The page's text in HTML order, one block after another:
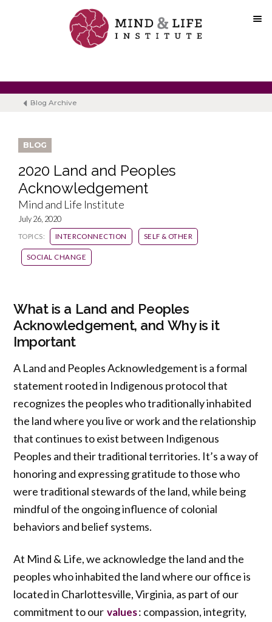
content
Blog Archive
BLOG
2020 Land and Peoples
Acknowledgement
Mind and Life Institute
July 26, 2020
TOPICS: INTERCONNECTION SELF & OTHER
SOCIAL CHANGE
What is a Land and Peoples
Acknowledgement, and Why is it
Important
A Land and Peoples Acknowledgement is a formal
statement rooted in Indigenous protocol that
recognizes the peoples who traditionally inhabited
the land where you live or work and the relationship
that continues to exist between Indigenous
Peoples and their traditional territories. It’s a way of
honoring and expressing gratitude to those who
were traditional stewards of the land, while being
mindful of the ongoing influence of colonial
behaviors and belief systems.
At Mind & Life, we acknowledge the land and the
peoples who inhabited the land where our office is
located in Charlottesville, Virginia, as part of our
commitment to our values: compassion, integrity,